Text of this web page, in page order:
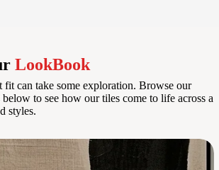
LookBook
fit can take some exploration. Browse our
to see how our tiles come to life across a
styles.